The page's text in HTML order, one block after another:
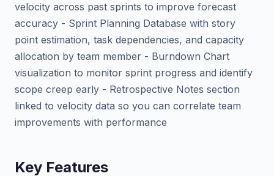
velocity across past sprints to improve forecast
accuracy - Sprint Planning Database with story
point estimation, task dependencies, and capacity
allocation by team member - Burndown Chart
visualization to monitor sprint progress and identify
scope creep early - Retrospective Notes section
linked to velocity data so you can correlate team
improvements with performance
Key Features